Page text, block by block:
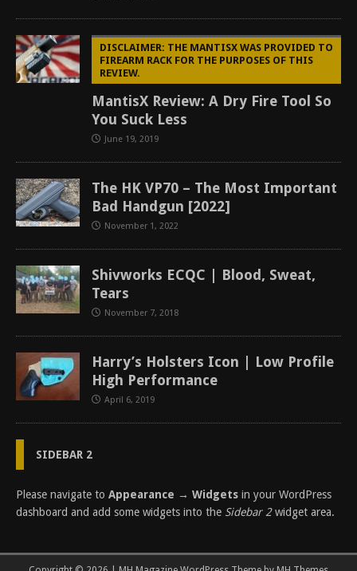
DISCLAIMER: THE MANTISX WAS PROVIDED TO
FIREARM RACK FOR THE PURPOSES OF THIS
REVIEW.
MantisX Review: A Dry Fire Tool So
You Suck Less
June 19, 2019
The HK VP70 – The Most Important
Bad Handgun [2022]
November 1, 2022
Shivworks ECQC | Blood, Sweat,
Tears
November 7, 2018
Harry’s Holsters Icon | Low Profile
High Performance
April 6, 2019
SIDEBAR 2
Please navigate to Appearance → Widgets in your WordPress
dashboard and add some widgets into the Sidebar 2widget area.